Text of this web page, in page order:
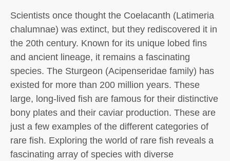
Scientists once thought the Coelacanth (Latimeria
chalumnae) was extinct, but they rediscovered it in
the 20th century. Known for its unique lobed fins
and ancient lineage, it remains a fascinating
species. The Sturgeon (Acipenseridae family) has
existed for more than 200 million years. These
large, long-lived fish are famous for their distinctive
bony plates and their caviar production. These are
just a few examples of the different categories of
rare fish. Exploring the world of rare fish reveals a
fascinating array of species with diverse